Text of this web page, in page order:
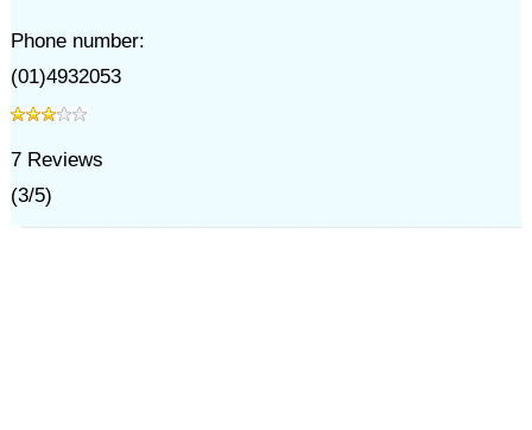
Phone number:
(01)4932053
7Reviews
(3/5)